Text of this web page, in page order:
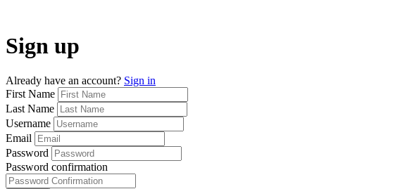
Sign up
Already have an account? Sign in
First Name
Last Name
Username
Email
Password
Password confirmation